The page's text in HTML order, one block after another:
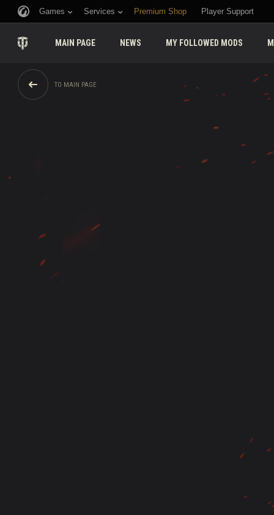
Games Services Premium Shop Player Support
MAIN PAGE NEWS MY FOLLOWED MODS
TO MAIN PAGE